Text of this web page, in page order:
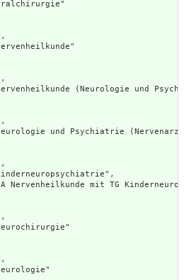
(Neurologie und
und Psychiatrie
Nervenheilkunde mit TG